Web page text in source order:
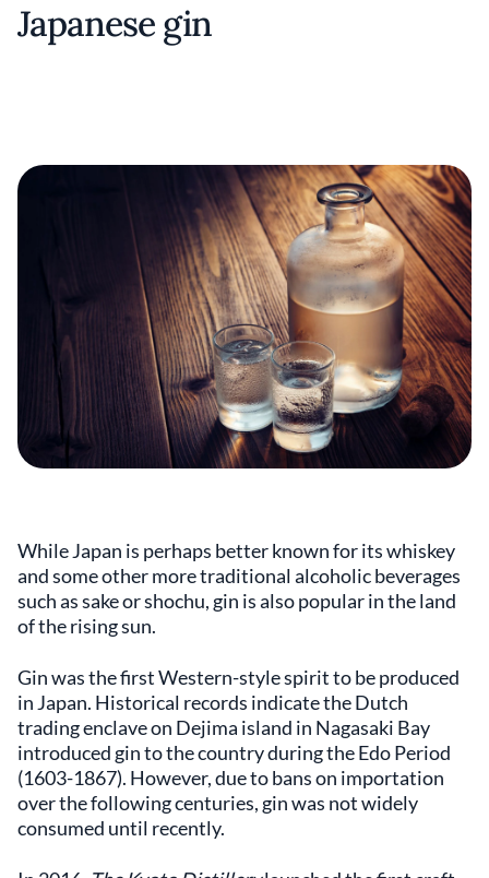
Japanese gin
While Japan is perhaps better known for its whiskey
and some other more traditional alcoholic beverages
such as sake or shochu, gin is also popular in the land
of the rising sun.
Gin was the first Western-style spirit to be produced
in Japan. Historical records indicate the Dutch
trading enclave on Dejima island in Nagasaki Bay
introduced gin to the country during the Edo Period
(1603-1867). However, due to bans on importation
over the following centuries, gin was not widely
consumed until recently.